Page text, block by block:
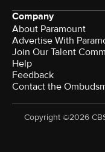
Company
About Paramount
Advertise With
Join Our Talent
Help
Feedback
Contact the
Copyright ©2026